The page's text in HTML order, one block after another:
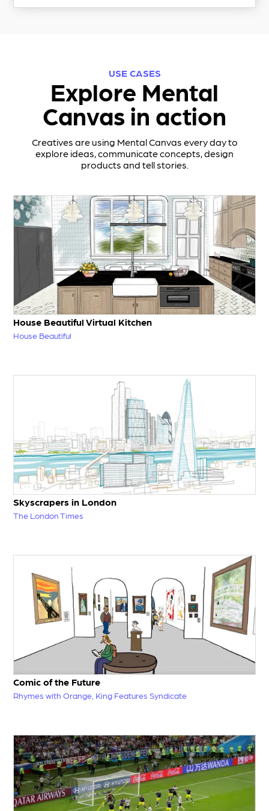
USE CASES
Explore Mental
Canvas in action
Creatives are using Mental Canvas every day to
explore ideas, communicate concepts, design
products and tell stories.
House Beautiful Virtual Kitchen
House Beautiful
Skyscrapers in London
The London Times
Comic of the Future
Rhymes with Orange, King Features Syndicate